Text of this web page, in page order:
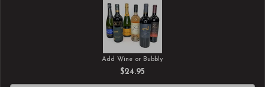
Add Wine or Bubbly
$24.95